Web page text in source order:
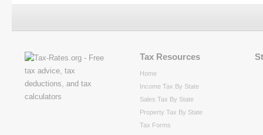
Tax Resources
Home
Income Tax By State
Sales Tax By State
Property Tax By State
Tax Forms